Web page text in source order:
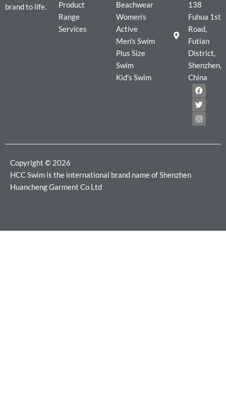
brand to life.
Product
Range
Services
Beachwear
Women's
Active
Men's Swim
Plus Size
Swim
Kid's Swim
138
Fuhua 1st
Road,
Futian
District,
Shenzhen,
China
F
a
c
e
b
o
T
w
i
t
t
e
I
n
s
t
a
g
m
Copyright © 2026
HCC Swim is the international brand name of Shenzhen
Huancheng Garment Co Ltd